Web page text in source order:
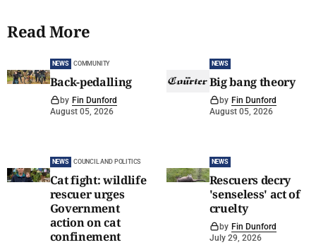
Read More
NEWS COMMUNITY
Back-pedalling
by Fin Dunford
August 05, 2026
NEWS
Big bang theory
by Fin Dunford
August 05, 2026
NEWS COUNCIL AND POLITICS
Cat fight: wildlife
rescuer urges
Government
action on cat
confinement
NEWS
Rescuers decry
'senseless' act of
cruelty
by Fin Dunford
July 29, 2026